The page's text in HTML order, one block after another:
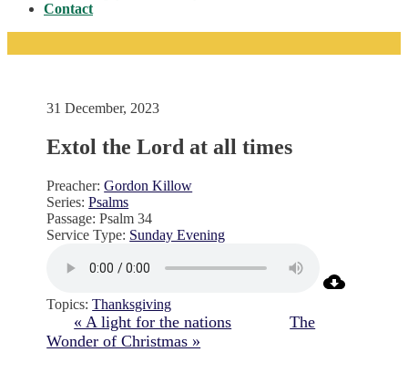
Contact
31 December, 2023
Extol the Lord at all times
Preacher: Gordon Killow
Series: Psalms
Passage: Psalm 34
Service Type: Sunday Evening
Topics: Thanksgiving
« A light for the nations
The
Wonder of Christmas »